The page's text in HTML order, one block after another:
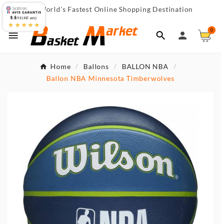
 World's Fastest Online Shopping Destination
  
0
Home Ballons
BALLON NBA
Ballon NBA Minnesota Timberwolves
9.6/10 (467 avis)
★★★★★